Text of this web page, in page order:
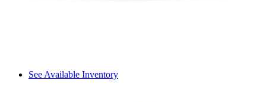
See Available Inventory